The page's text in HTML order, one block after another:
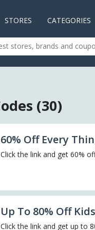
STORES CATEGORIES
(30)
60% Off Every
Click the link and get 60%
Up To 80% Off
Click the link and get up to